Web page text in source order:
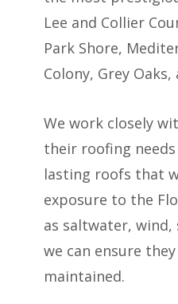
Lee and Collier
Park Shore,
Colony, Grey
We work closely
their roofing
lasting roofs that
exposure to the
as saltwater, wind,
we can ensure
maintained.